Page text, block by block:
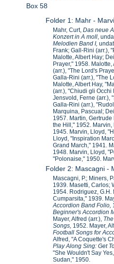
Box 58
Folder 1: Mahr -
Mahr, Curt,Das neue
Konzert in A moll,
Melodien Band I,
Frank; Gall-Rini (arr.),
Malotte, Albert Hay;
Prayer," 1958.
(arr.), "The Lord's
Galla-Rini (arr.), "The
Malotte, Albert Hay,
(arr.), "Chiudi gli Occhi
Jensvold, Ferne (arr.),
Galla-Rini (arr.),
Marquina, Pascual;
1957. Martin,
the Hill," 1952.
1945. Marvin, Lloyd,
Lloyd, "Inspiration
Grand March," 1941.
1948. Marvin, Lloyd,
"Polonaise," 1950.
Folder 2: Mascagni -
Mascagni, P.; Miners,
1939. Masetti, Carlos;
1954. Rodriguez, G.H.
Cumparsita," 1939.
Accordion Band Folio,
Beginner's Accordion
Mayer, Alfred (arr.),
Songs, 1952. Mayer,
Football Songs for
Alfred, "A Coquette's
Play Along Sing: Get
"She Wouldn't Say
Sudan," 1950.